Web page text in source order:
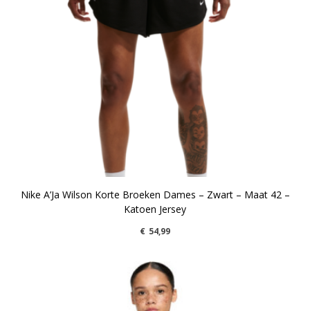
Nike A’Ja Wilson Korte Broeken Dames – Zwart – Maat 42 –
Katoen Jersey
€ 54,99